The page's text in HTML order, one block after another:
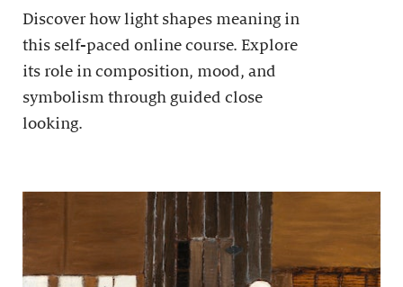
Discover how light shapes meaning in
this self-paced online course. Explore
its role in composition, mood, and
symbolism through guided close
looking.